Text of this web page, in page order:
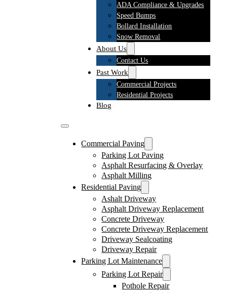
ADA Compliance & Upgrades
Speed Bumps
Bollard Installation
Snow Removal
About Us
Contact Us
Past Work
Commercial Projects
Residential Projects
Blog
Commercial Paving
Parking Lot Paving
Asphalt Resurfacing & Overlay
Asphalt Milling
Residential Paving
Ashalt Driveway
Asphalt Driveway Replacement
Concrete Driveway
Concrete Driveway Replacement
Driveway Sealcoating
Driveway Repair
Parking Lot Maintenance
Parking Lot Repair
Pothole Repair